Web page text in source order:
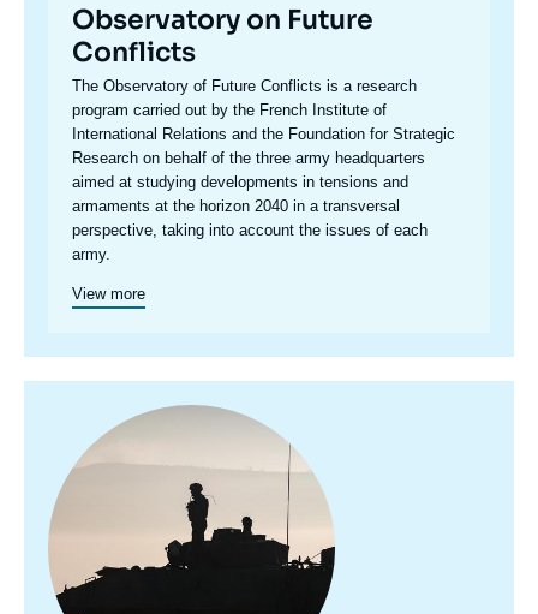
Observatory on Future
Conflicts
Accroche
centre
The Observatory of Future Conflicts is a research
program carried out by the French Institute of
International Relations and the Foundation for Strategic
Research on behalf of the three army headquarters
aimed at studying developments in tensions and
armaments at the horizon 2040 in a transversal
perspective, taking into account the issues of each
army.
View more
principale